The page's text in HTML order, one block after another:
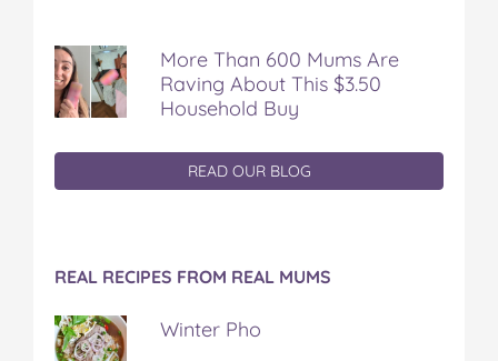
More Than 600 Mums Are
Raving About This $3.50
Household Buy
READ OUR BLOG
REAL RECIPES FROM REAL MUMS
Winter Pho